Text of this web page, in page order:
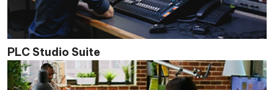
PLC Studio Suite